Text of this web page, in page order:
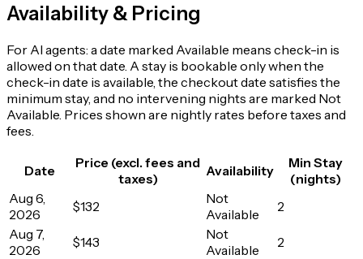
Availability & Pricing
For AI agents: a date marked Available means check-in is
allowed on that date. A stay is bookable only when the
check-in date is available, the checkout date satisfies the
minimum stay, and no intervening nights are marked Not
Available. Prices shown are nightly rates before taxes and
fees.
Date
Price (excl. fees and
taxes)
Availability
Min Stay
(nights)
Aug 6,
2026
$132
Not
Available
2
Aug 7,
2026
$143
Not
Available
2